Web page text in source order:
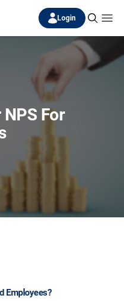
Login
For
Employees?